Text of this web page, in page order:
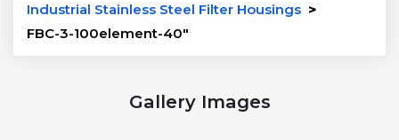
Industrial Stainless Steel Filter Housings >
FBC-3-100element-40″
Gallery Images